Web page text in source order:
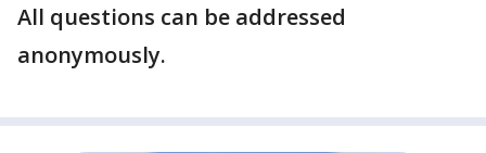
All questions can be addressed
anonymously.